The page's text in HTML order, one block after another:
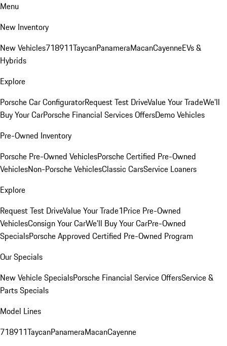
Menu
New Inventory
New Vehicles718911TaycanPanameraMacanCayenneEVs &
Hybrids
Explore
Porsche Car ConfiguratorRequest Test DriveValue Your TradeWe'll
Buy Your CarPorsche Financial Services OffersDemo Vehicles
Pre-Owned Inventory
Porsche Pre-Owned VehiclesPorsche Certified Pre-Owned
VehiclesNon-Porsche VehiclesClassic CarsService Loaners
Explore
Request Test DriveValue Your Trade1Price Pre-Owned
VehiclesConsign Your CarWe'll Buy Your CarPre-Owned
SpecialsPorsche Approved Certified Pre-Owned Program
Our Specials
New Vehicle SpecialsPorsche Financial Service OffersService &
Parts Specials
Model Lines
718911TaycanPanameraMacanCayenne